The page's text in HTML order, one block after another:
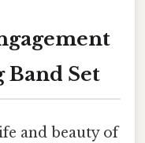
Band Set
and beauty of